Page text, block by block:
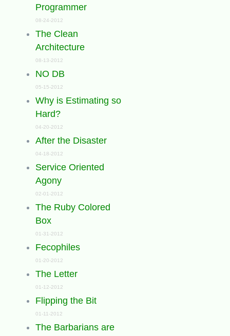
Programmer
08-24-2012
The Clean
Architecture
08-13-2012
NO DB
05-15-2012
Why is Estimating so
Hard?
04-20-2012
After the Disaster
04-18-2012
Service Oriented
Agony
02-01-2012
The Ruby Colored
Box
01-31-2012
Fecophiles
01-20-2012
The Letter
01-12-2012
Flipping the Bit
01-11-2012
The Barbarians are